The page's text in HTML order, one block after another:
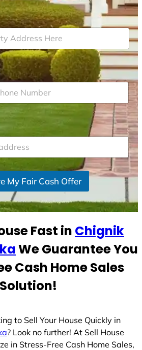
My Fair Cash Offer
Fast in Chignik
We Guarantee You
Cash Home Sales
Solution!
to Sell Your House Quickly in
? Look no further! At Sell House
in Stress-Free Cash Home Sales,